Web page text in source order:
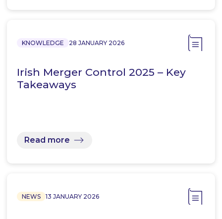
KNOWLEDGE 28 JANUARY 2026
Irish Merger Control 2025 – Key
Takeaways
Read more
NEWS 13 JANUARY 2026